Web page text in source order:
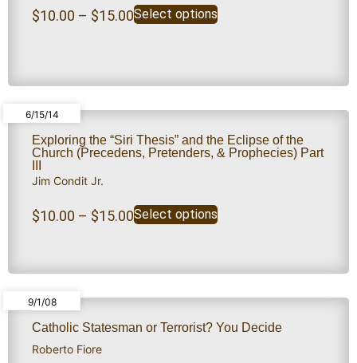
$10.00 – $15.00Select options
6/15/14
Exploring the “Siri Thesis” and the Eclipse of the
Church (Precedens, Pretenders, & Prophecies) Part
Jim Condit Jr.
$10.00 – $15.00Select options
9/1/08
Catholic Statesman or Terrorist? You Decide
Roberto Fiore